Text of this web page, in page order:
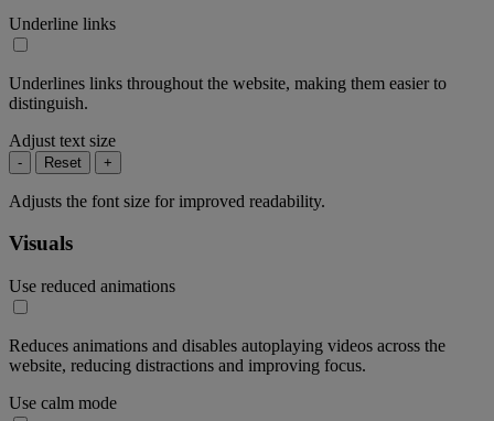
Underline links
Underlines links throughout the website, making them easier to
distinguish.
Adjust text size
- Reset +
Adjusts the font size for improved readability.
Visuals
Use reduced animations
Reduces animations and disables autoplaying videos across the
website, reducing distractions and improving focus.
Use calm mode